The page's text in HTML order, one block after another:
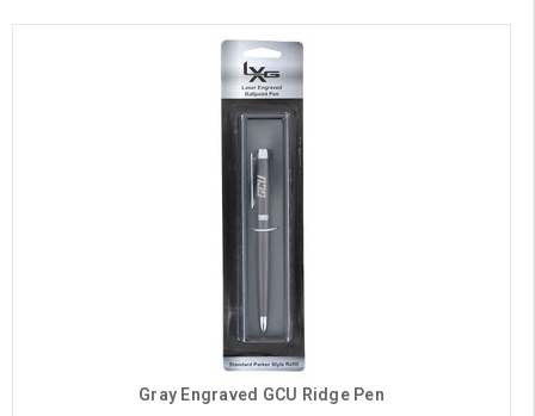
Gray Engraved GCU Ridge Pen